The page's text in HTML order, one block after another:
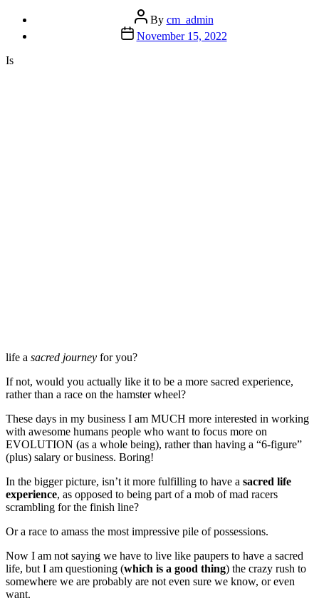
Post
author
By cm_admin
Post
date
November 15, 2022
Is
life a sacred journey for you?
If not, would you actually like it to be a more sacred experience,
rather than a race on the hamster wheel?
These days in my business I am MUCH more interested in working
with awesome humans people who want to focus more on
EVOLUTION (as a whole being), rather than having a “6-figure”
(plus) salary or business. Boring!
In the bigger picture, isn’t it more fulfilling to have a sacred life
experience, as opposed to being part of a mob of mad racers
scrambling for the finish line?
Or a race to amass the most impressive pile of possessions.
Now I am not saying we have to live like paupers to have a sacred
life, but I am questioning (which is a good thing) the crazy rush to
somewhere we are probably are not even sure we know, or even
want.